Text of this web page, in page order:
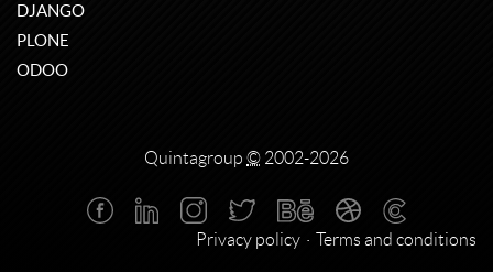
DJANGO
PLONE
ODOO
Quintagroup © 2002-2026
Privacy policy Terms and conditions